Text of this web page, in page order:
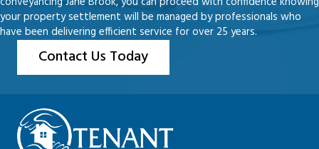
your property settlement will be managed by professionals who
have been delivering efficient service for over 25 years.
Contact Us Today